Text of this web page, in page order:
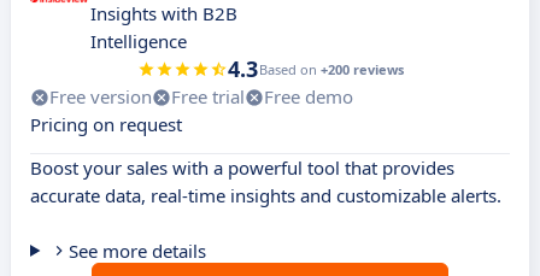
Insights with B2B
Intelligence
4.3Based on +200 reviews
Free version Free trial
Free demo
Pricing on request
Boost your sales with a powerful tool that provides
accurate data, real-time insights and customizable alerts.
See more details